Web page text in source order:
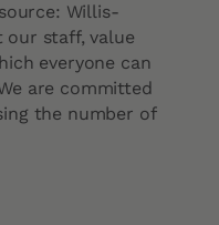
Willis-
our staff, value
everyone can
are committed
the number of